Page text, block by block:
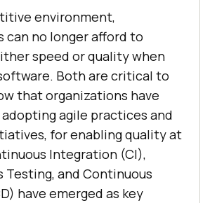
environment,
can no longer afford to
speed or quality when
Both are critical to
that organizations have
agile practices and
for enabling quality at
Integration (CI),
Testing, and Continuous
have emerged as key